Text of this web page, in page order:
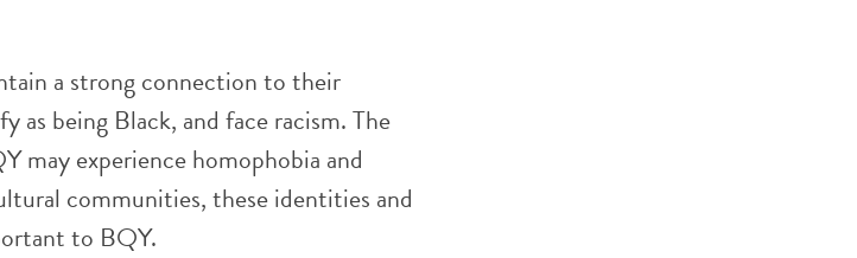
a strong connection to their
being Black, and face racism. The
may experience homophobia and
communities, these identities and
to BQY.